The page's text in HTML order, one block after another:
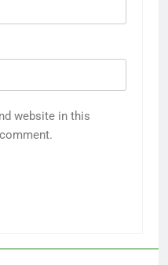
website in this